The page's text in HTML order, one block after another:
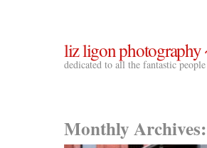
liz ligon photography
dedicated to all the fantastic
Monthly